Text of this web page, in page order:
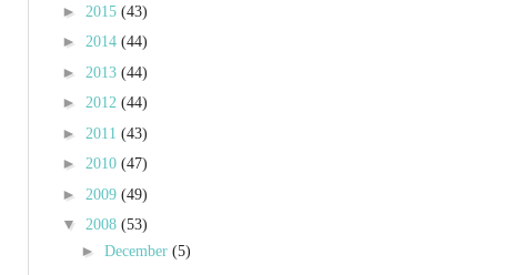
► 2015 (43)
► 2014 (44)
► 2013 (44)
► 2012 (44)
► 2011 (43)
► 2010 (47)
► 2009 (49)
▼ 2008 (53)
► December (5)